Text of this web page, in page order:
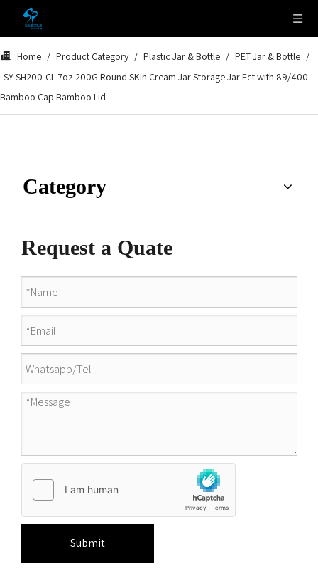
Home / Product Category / Plastic Jar & Bottle / PET Jar & Bottle /
SY-SH200-CL 7oz 200G Round SKin Cream Jar Storage Jar Ect with 89/400
Bamboo Cap Bamboo Lid
Category
Request a Quate
Submit